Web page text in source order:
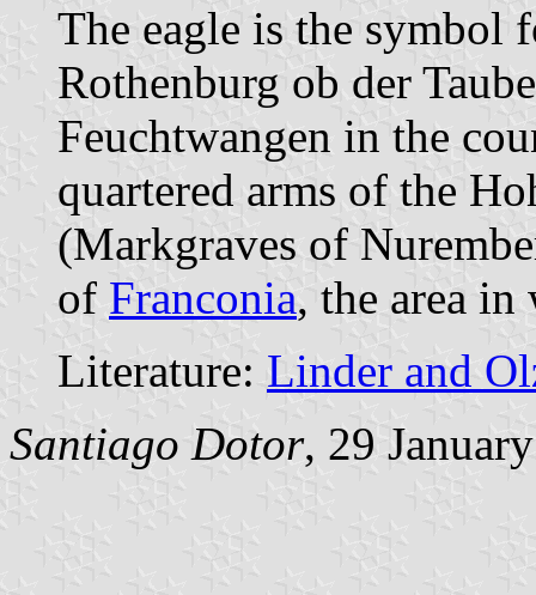
The eagle is the symbol
Rothenburg ob der
Feuchtwangen in the
quartered arms of the
(Markgraves of
of Franconia, the area
Literature: Linder and
Santiago Dotor, 29